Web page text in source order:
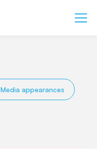
Media appearances